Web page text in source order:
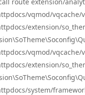
vqmod/vqcache/
extension/
vqmod/vqcache/
extension/
system/